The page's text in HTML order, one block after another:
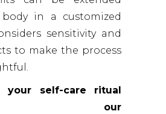
in a customized
sensitivity and
to make the process
your self-care ritual
our